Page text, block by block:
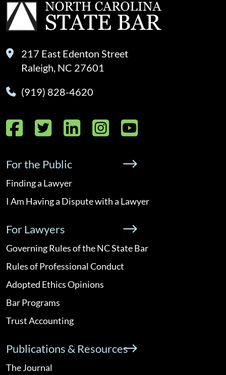
217 East Edenton Street
Raleigh, NC 27601
(919) 828-4620
Facebook
Twitter
LinkedIn
Instagram
YouTube
For the Public
Finding a Lawyer
I Am Having a Dispute with a Lawyer
For Lawyers
Governing Rules of the NC State Bar
Rules of Professional Conduct
Adopted Ethics Opinions
Bar Programs
Trust Accounting
Publications & Resources
The Journal